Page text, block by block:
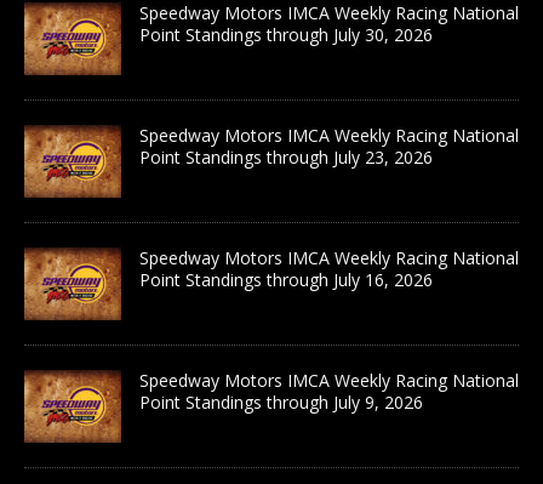
Speedway Motors IMCA Weekly Racing National
Point Standings through July 30, 2026
Speedway Motors IMCA Weekly Racing National
Point Standings through July 23, 2026
Speedway Motors IMCA Weekly Racing National
Point Standings through July 16, 2026
Speedway Motors IMCA Weekly Racing National
Point Standings through July 9, 2026